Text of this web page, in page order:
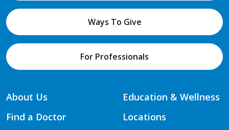
Ways To Give
For Professionals
About Us
Find a Doctor
Education & Wellness
Locations